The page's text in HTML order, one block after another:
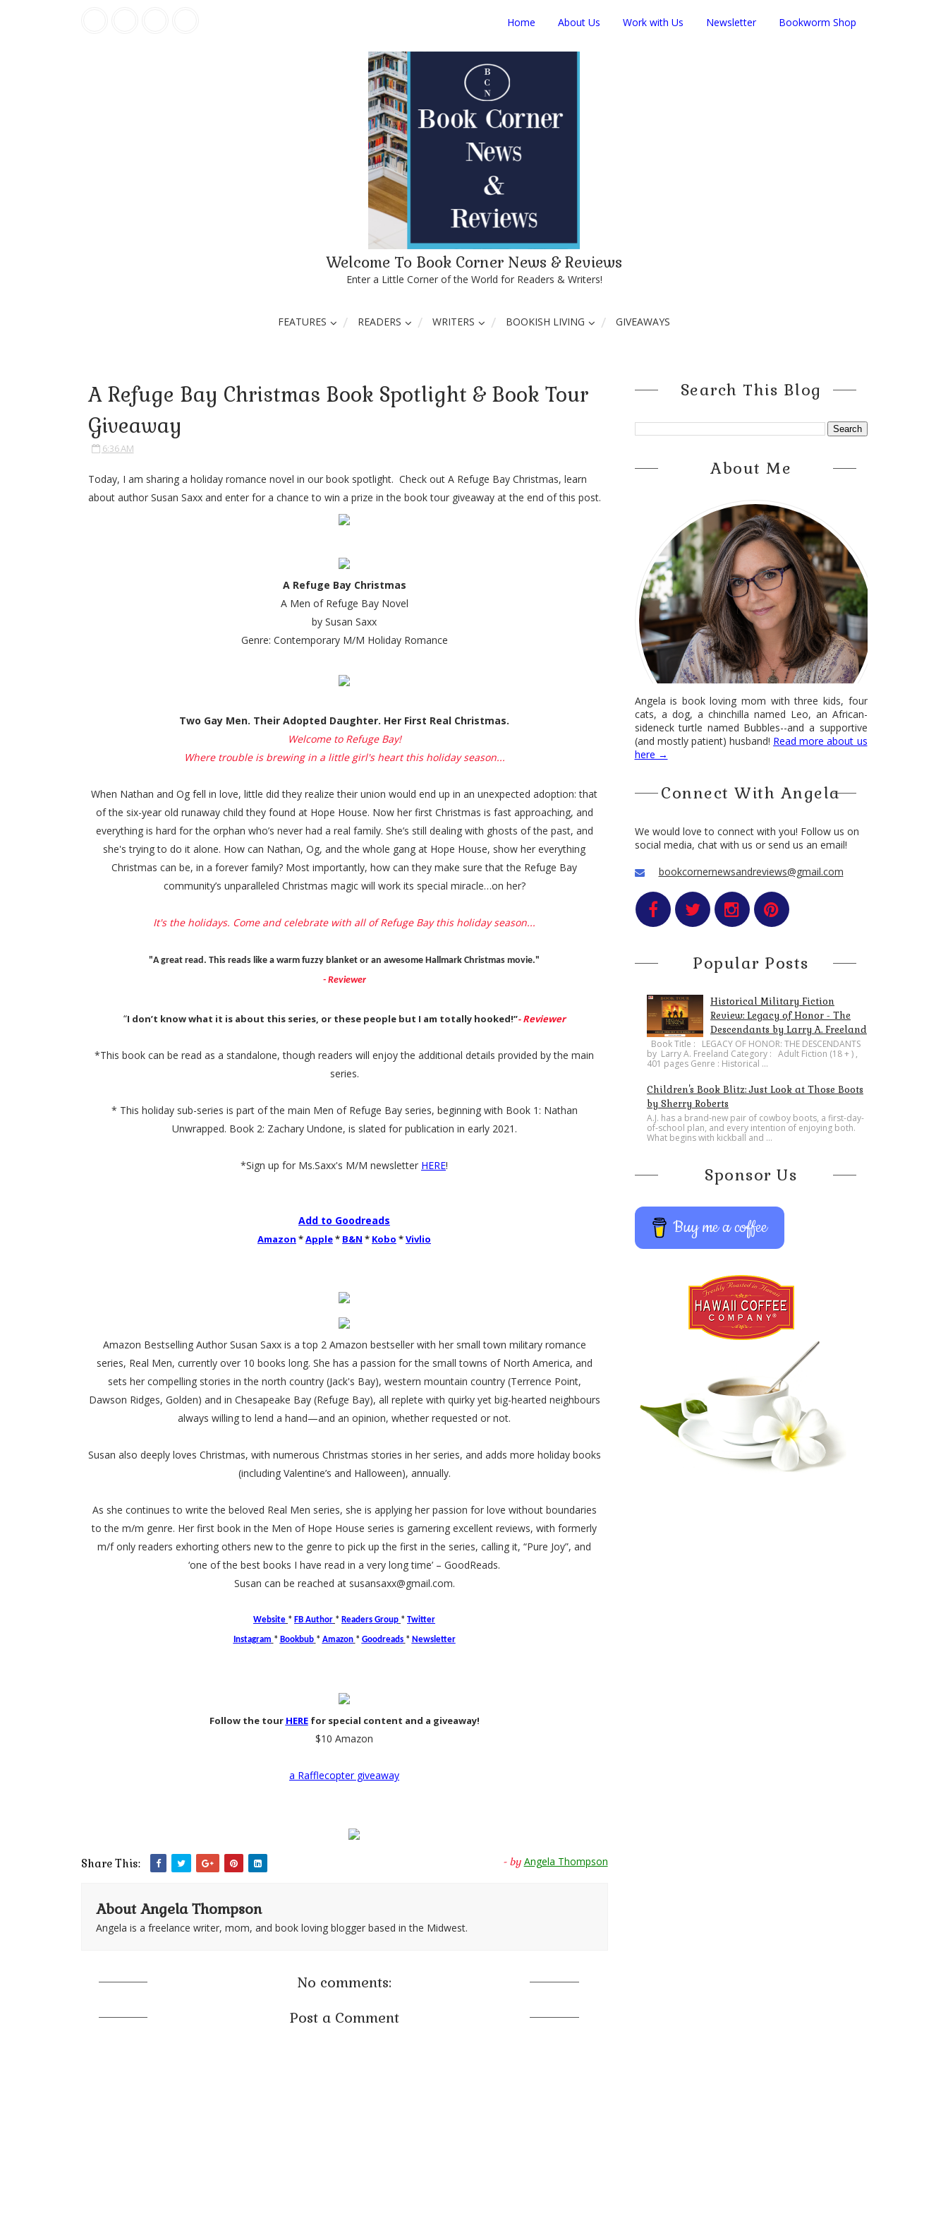
Home About Us Work with Us Newsletter Bookworm Shop
Welcome To Book Corner News & Reviews
Enter a Little Corner of the World for Readers & Writers!
FEATURES READERS WRITERS BOOKISH LIVING GIVEAWAYS
A Refuge Bay Christmas Book Spotlight & Book Tour
Giveaway
6:36 AM
Today, I am sharing a holiday romance novel in our book spotlight. Check out A Refuge Bay Christmas, learn
about author Susan Saxx and enter for a chance to win a prize in the book tour giveaway at the end of this post.
A Refuge Bay Christmas
A Men of Refuge Bay Novel
by Susan Saxx
Genre: Contemporary M/M Holiday Romance
Two Gay Men. Their Adopted Daughter. Her First Real Christmas.
Welcome to Refuge Bay!
Where trouble is brewing in a little girl's heart this holiday season...
When Nathan and Og fell in love, little did they realize their union would end up in an unexpected adoption: that
of the six-year old runaway child they found at Hope House. Now her first Christmas is fast approaching, and
everything is hard for the orphan who’s never had a real family. She’s still dealing with ghosts of the past, and
she's trying to do it alone. How can Nathan, Og, and the whole gang at Hope House, show her everything
Christmas can be, in a forever family? Most importantly, how can they make sure that the Refuge Bay
community’s unparalleled Christmas magic will work its special miracle…on her?
It's the holidays. Come and celebrate with all of Refuge Bay this holiday season...
"A great read. This reads like a warm fuzzy blanket or an awesome Hallmark Christmas movie."
- Reviewer
“I don’t know what it is about this series, or these people but I am totally hooked!”- Reviewer
*This book can be read as a standalone, though readers will enjoy the additional details provided by the main
series.
* This holiday sub-series is part of the main Men of Refuge Bay series, beginning with Book 1: Nathan
Unwrapped. Book 2: Zachary Undone, is slated for publication in early 2021.
*Sign up for Ms.Saxx's M/M newsletter HERE!
Add to Goodreads
Amazon *Apple* B&N * Kobo *Vivlio
Amazon Bestselling Author Susan Saxx is a top 2 Amazon bestseller with her small town military romance
series, Real Men, currently over 10 books long. She has a passion for the small towns of North America, and
sets her compelling stories in the north country (Jack's Bay), western mountain country (Terrence Point,
Dawson Ridges, Golden) and in Chesapeake Bay (Refuge Bay), all replete with quirky yet big-hearted neighbours
always willing to lend a hand—and an opinion, whether requested or not.
Susan also deeply loves Christmas, with numerous Christmas stories in her series, and adds more holiday books
(including Valentine’s and Halloween), annually.
As she continues to write the beloved Real Men series, she is applying her passion for love without boundaries
to the m/m genre. Her first book in the Men of Hope House series is garnering excellent reviews, with formerly
m/f only readers exhorting others new to the genre to pick up the first in the series, calling it, “Pure Joy”, and
‘one of the best books I have read in a very long time’ – GoodReads.
Susan can be reached at susansaxx@gmail.com.
Website * FB Author * Readers Group *Twitter
Instagram * Bookbub * Amazon * Goodreads * Newsletter
Follow the tour HEREfor special content and a giveaway!
$10 Amazon
a Rafflecopter giveaway
Share This: - by Angela Thompson
About Angela Thompson
Angela is a freelance writer, mom, and book loving blogger based in the Midwest.
No comments:
Post a Comment
Search This Blog
About Me
Angela is book loving mom with three kids, four
cats, a dog, a chinchilla named Leo, an African-
sideneck turtle named Bubbles--and a supportive
(and mostly patient) husband! Read more about us
here →
Connect With Angela
We would love to connect with you! Follow us on
social media, chat with us or send us an email!
bookcornernewsandreviews@gmail.com
Popular Posts
Historical Military Fiction
Review: Legacy of Honor - The
Descendants by Larry A. Freeland
​Book Title : LEGACY OF HONOR: THE DESCENDANTS
by Larry A. Freeland Category : Adult Fiction (18 + ) ,
401 pages Genre : Historical ...
Children's Book Blitz: Just Look at Those Boots
by Sherry Roberts
A.J. has a brand-new pair of cowboy boots, a first-day-
of-school plan, and every intention of enjoying both.
What begins with kickball and ...
Sponsor Us
Buy me a coffee